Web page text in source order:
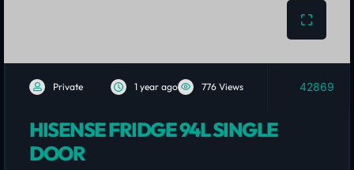
Private 1 year ago 776 Views 42869
HISENSE FRIDGE 94L SINGLE
DOOR